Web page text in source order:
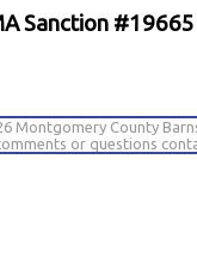
Sanction #19665
Montgomery County
or questions